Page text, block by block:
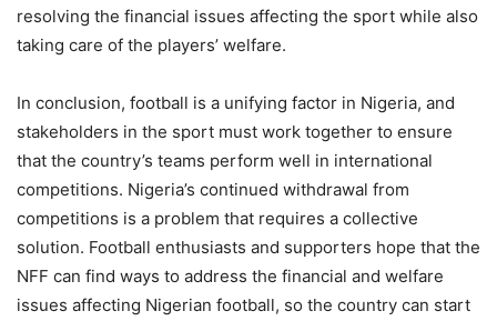
resolving the financial issues affecting the sport while also
taking care of the players’ welfare.
In conclusion, football is a unifying factor in Nigeria, and
stakeholders in the sport must work together to ensure
that the country’s teams perform well in international
competitions. Nigeria’s continued withdrawal from
competitions is a problem that requires a collective
solution. Football enthusiasts and supporters hope that the
NFF can find ways to address the financial and welfare
issues affecting Nigerian football, so the country can start